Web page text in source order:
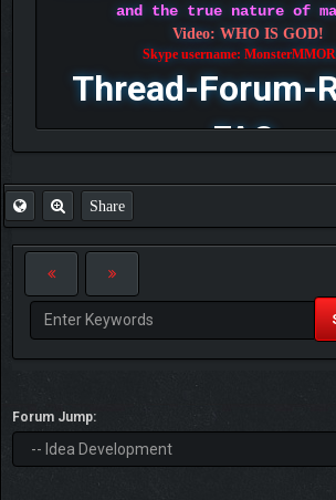
and the true nature of
Video: WHO IS GOD!
Skype username:
Thread-Forum-
FAQ
Share
Forum Jump: